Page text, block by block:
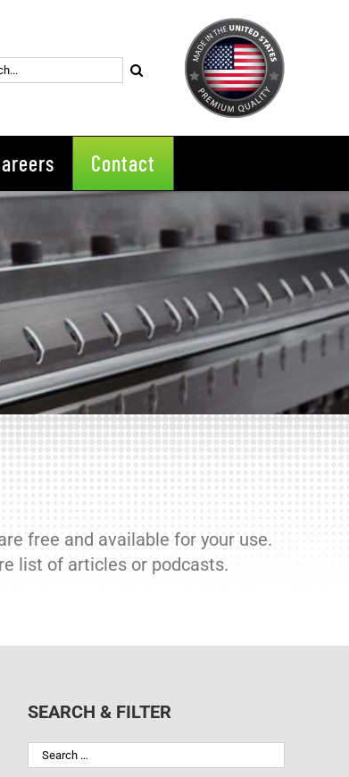
Contact
free and available for your use.
list of articles or podcasts.
SEARCH & FILTER